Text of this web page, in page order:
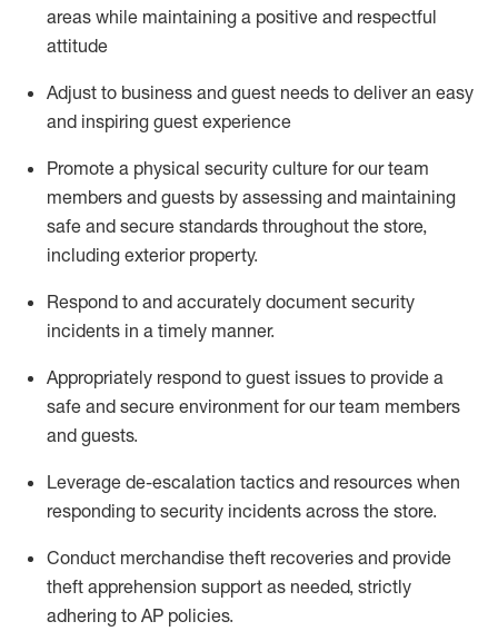
areas while maintaining a positive and respectful
attitude
Adjust to business and guest needs to deliver an easy
and inspiring guest experience
Promote a physical security culture for our team
members and guests by assessing and maintaining
safe and secure standards throughout the store,
including exterior property.
Respond to and accurately document security
incidents in a timely manner.
Appropriately respond to guest issues to provide a
safe and secure environment for our team members
and guests.
Leverage de-escalation tactics and resources when
responding to security incidents across the store.
Conduct merchandise theft recoveries and provide
theft apprehension support as needed, strictly
adhering to AP policies.